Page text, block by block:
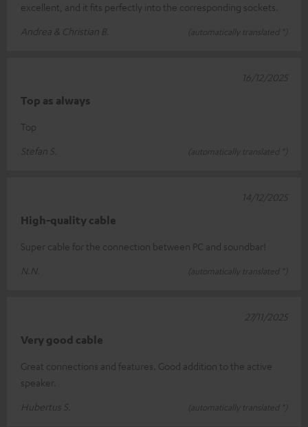
excellent, and it fits perfectly into the corresponding sockets.
Andrea & Christian B.
(automatically translated *)
Top as always
Top
Stefan S.
(automatically translated *)
16/12/2025
High-quality cable
Super cable for the connection between PC and soundbar!
N.N.
(automatically translated *)
14/12/2025
Very good cable
Great connections and features. Good addition to the active
speaker.
Hubertus S.
(automatically translated *)
27/11/2025